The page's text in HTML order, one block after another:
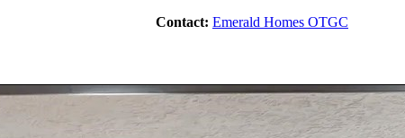
Contact: Emerald Homes OTGC